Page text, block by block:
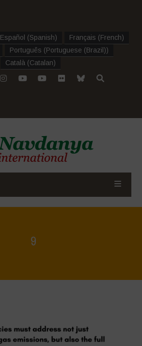
Español (Spanish) Français (French)
Português (Portuguese (Brazil))
Català (Catalan)
9